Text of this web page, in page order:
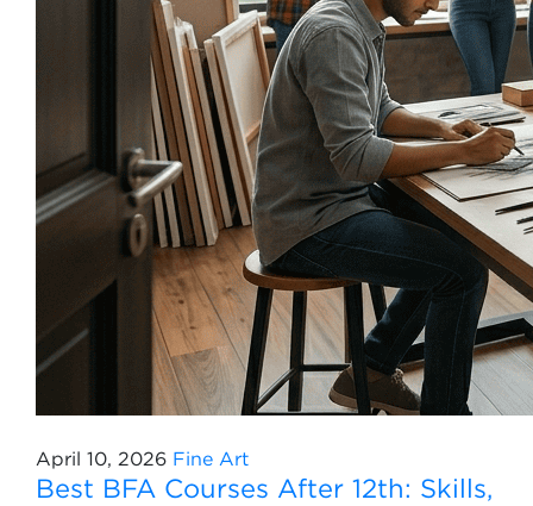
April 10, 2026 Fine Art
Best BFA Courses After 12th: Skills,